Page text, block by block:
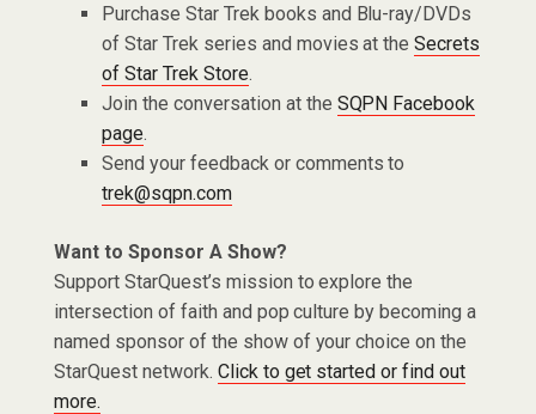
Purchase Star Trek books and Blu-ray/DVDs
of Star Trek series and movies at theSecrets
of Star Trek Store.
Join the conversation at the SQPN Facebook
page.
Send your feedback or comments to
trek@sqpn.com
Want to Sponsor A Show?
Support StarQuest’s mission to explore the
intersection of faith and pop culture by becoming a
named sponsor of the show of your choice on the
StarQuest network. Click to get started or find out
more.